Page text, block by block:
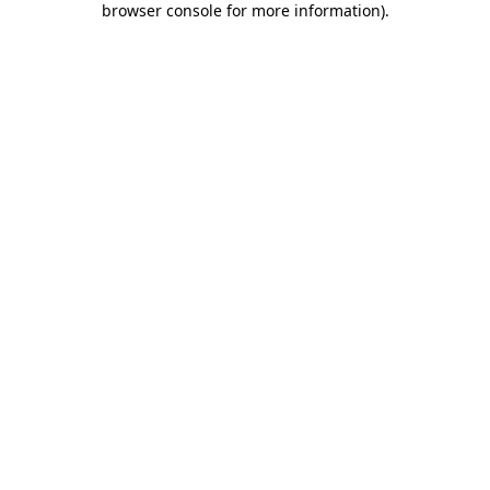
browser console for more information).